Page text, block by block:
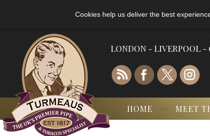
Cookies help us deliver the best
LONDON - LIVERPOOL -
HOME MEET